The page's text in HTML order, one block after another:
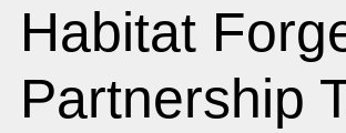
Habitat
Partnership